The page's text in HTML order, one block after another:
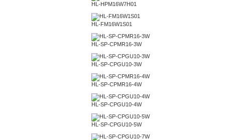
HL-HPM16W7H01
HL-FM16W1S01
HL-SP-CPMR16-3W
HL-SP-CPGU10-3W
HL-SP-CPMR16-4W
HL-SP-CPGU10-4W
HL-SP-CPGU10-5W